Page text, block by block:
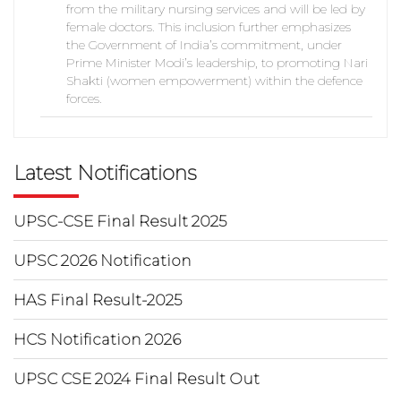
from the military nursing services and will be led by
female doctors. This inclusion further emphasizes
the Government of India’s commitment, under
Prime Minister Modi’s leadership, to promoting Nari
Shakti (women empowerment) within the defence
forces.
Latest Notifications
UPSC-CSE Final Result 2025
UPSC 2026 Notification
HAS Final Result-2025
HCS Notification 2026
UPSC CSE 2024 Final Result Out